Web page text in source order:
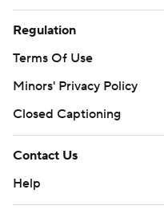
Regulation
Terms Of Use
Minors' Privacy Policy
Closed Captioning
Contact Us
Help